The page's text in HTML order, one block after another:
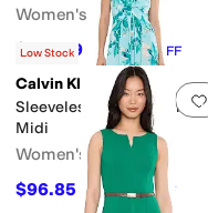
Women's
$109.49 $149 27%OFF
Low Stock
Calvin Klein
Sleeveless Twist Floral
Midi
Women's
$96.85 $149 35%OFF